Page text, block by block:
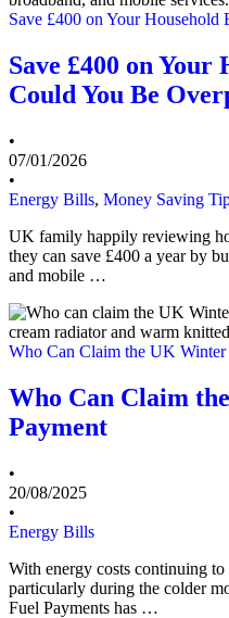
Save £400 on Your
Save £400 on Your
Could You Be
•
07/01/2026
•
Energy Bills, Money Saving
UK family happily reviewing
they can save £400 a year by
and mobile …
Who Can Claim the UK Winter
Who Can Claim
Payment
•
20/08/2025
•
Energy Bills
With energy costs continuing
particularly during the colder
Fuel Payments has …